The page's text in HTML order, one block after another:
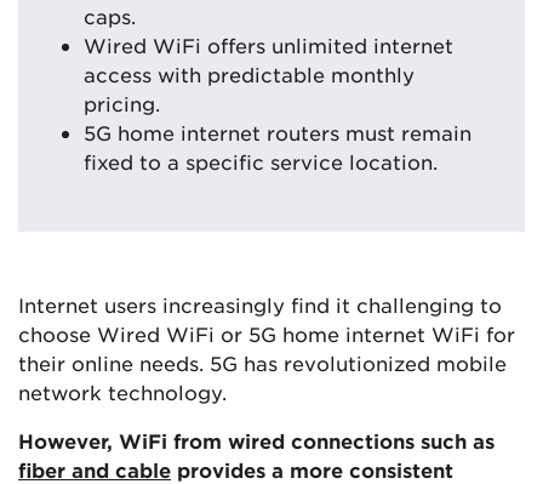
caps.
Wired WiFi offers unlimited internet
access with predictable monthly
pricing.
5G home internet routers must remain
fixed to a specific service location.
Internet users increasingly find it challenging to
choose Wired WiFi or 5G home internet WiFi for
their online needs. 5G has revolutionized mobile
network technology.
However, WiFi from wired connections such as
fiber and cable provides a more consistent